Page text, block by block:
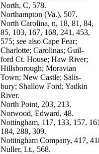
North, C, 578.
Northampton (Va.), 507.
North Carolina, n, 18, 81, 84,
85, 103, 167, 168, 241, 453,
575; see also Cape Fear;
Charlotte; Carolinas; Guil-
ford Ct. House; Haw River;
Hillsborough; Moravian
Town; New Castle; Salis-
bury; Shallow Ford; Yadkin
River.
North Point, 203, 213.
Norwood, Edward, 48.
Nottingham, 117, 133, 157,
184, 288, 309.
Nottingham Company, 417,
Nuller, Lt., 568.